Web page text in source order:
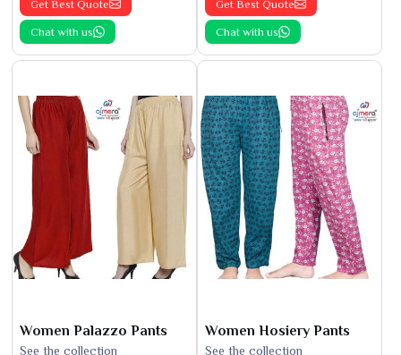
Get Best Quote
Chat with us
Get Best Quote
Chat with us
Women Palazzo Pants
See the collection
Women Hosiery Pants
See the collection